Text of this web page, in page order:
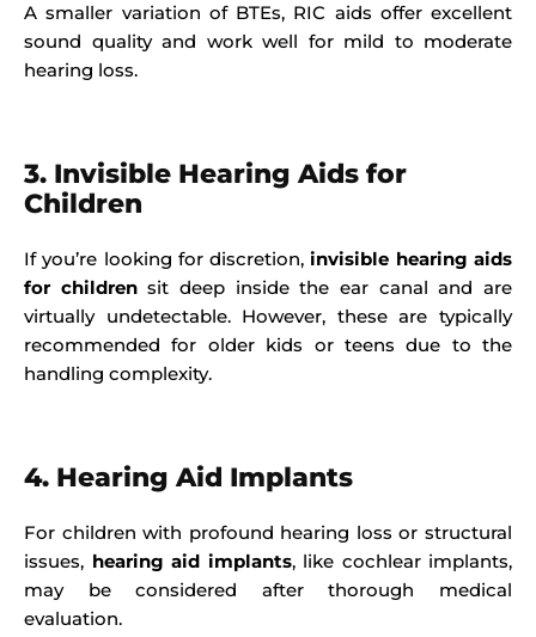
A smaller variation of BTEs, RIC aids offer excellent
sound quality and work well for mild to moderate
hearing loss.
3. Invisible Hearing Aids for
Children
If you’re looking for discretion,invisible hearing aids
for childrensit deep inside the ear canal and are
virtually undetectable. However, these are typically
recommended for older kids or teens due to the
handling complexity.
4. Hearing Aid Implants
For children with profound hearing loss or structural
issues, hearing aid implants, like cochlear implants,
may be considered after thorough medical
evaluation.